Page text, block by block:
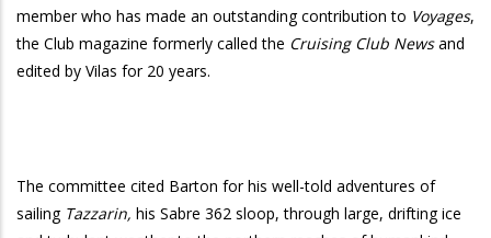
member who has made an outstanding contribution to Voyages,
the Club magazine formerly called the Cruising Club Newsand
edited by Vilas for 20 years.
The committee cited Barton for his well-told adventures of
sailing Tazzarin, his Sabre 362 sloop, through large, drifting ice